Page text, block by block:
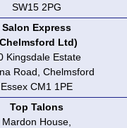
SW15 2PG
Salon Express
Ltd)
Kingsdale Estate
Road, Chelmsford
Essex CM1 1PE
Top Talons
Mardon House,